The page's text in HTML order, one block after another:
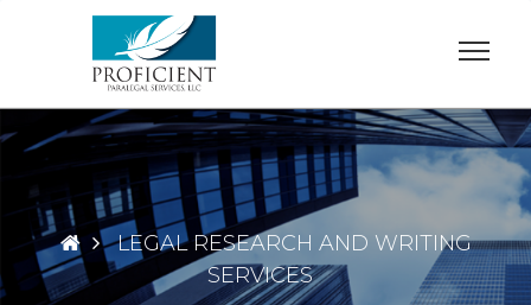
LEGAL RESEARCH AND WRITING
SERVICES